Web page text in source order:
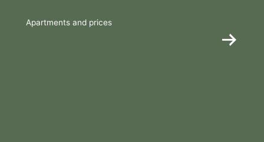
Apartments and prices